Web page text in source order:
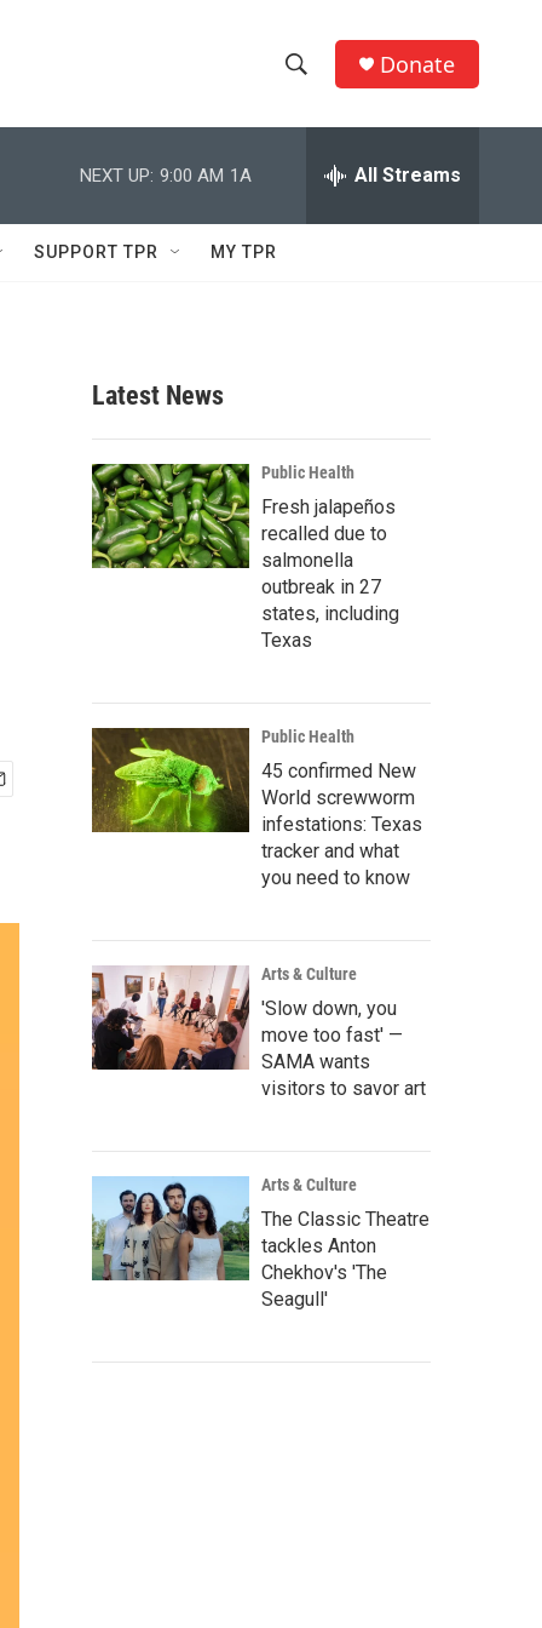
h
w
c
h
e
h
Q
Donate
NEXT UP: 9:00 AM 1A All Streams
SUPPORT TPR MY TPR
Latest News
Public Health
Fresh jalapeños
recalled due to
salmonella
outbreak in 27
states, including
Texas
Public Health
45 confirmed New
World screwworm
infestations: Texas
tracker and what
you need to know
Arts & Culture
'Slow down, you
move too fast' —
SAMA wants
visitors to savor art
Arts & Culture
The Classic Theatre
tackles Anton
Chekhov's 'The
Seagull'